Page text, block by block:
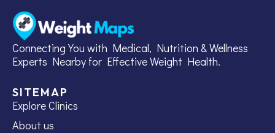
Connecting You with Medical, Nutrition & Wellness
Experts Nearby for Effective Weight Health.
SITEMAP
Explore Clinics
About us